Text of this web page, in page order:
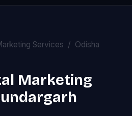
Services
Odisha
Marketing